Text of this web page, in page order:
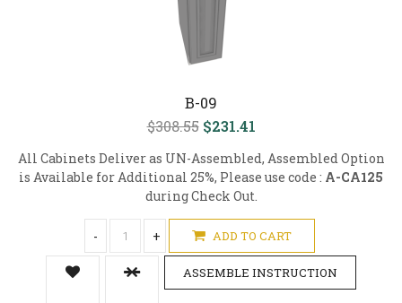
B-09
$308.55 $231.41
All Cabinets Deliver as UN-Assembled, Assembled Option
is Available for Additional 25%, Please use code : A-CA125
during Check Out.
- + ADD TO CART
ASSEMBLE INSTRUCTION